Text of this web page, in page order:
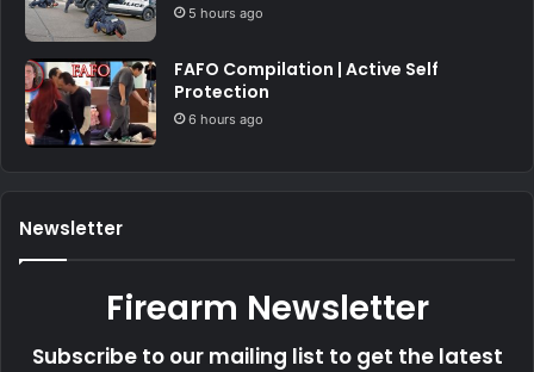
5 hours ago
FAFO Compilation | Active Self
Protection
6 hours ago
Newsletter
Firearm Newsletter
Subscribe to our mailing list to get the latest